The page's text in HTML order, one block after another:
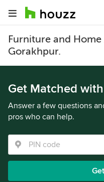
Furniture and
Gorakhpur.
Get Matched
Answer a few questions
pros who can help.